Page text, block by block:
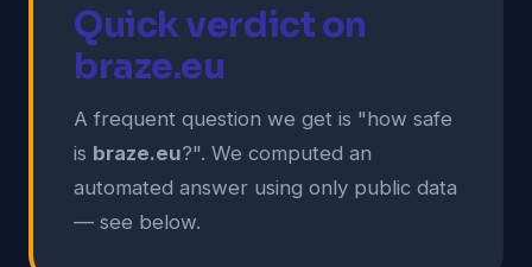
Quick verdict on
braze.eu
A frequent question we get is "how safe
is braze.eu?". We computed an
automated answer using only public data
— see below.